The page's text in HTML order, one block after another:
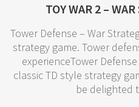
TOY WAR 2 –
Tower Defense – War
strategy game. Tower
experienceTower
classic TD style strategy
be delighted